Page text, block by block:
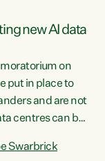
new AI data
moratorium on
put in place to
and are not
centres can be
turn local
Swarbrick